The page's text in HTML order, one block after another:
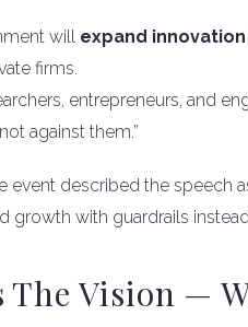
will expand
firms.
entrepreneurs, and
against them.”
event described the speech
growth with guardrails
Vision —